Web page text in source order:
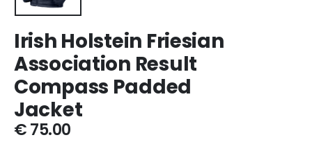
Irish Holstein Friesian
Association Result
Compass Padded
Jacket
€75.00